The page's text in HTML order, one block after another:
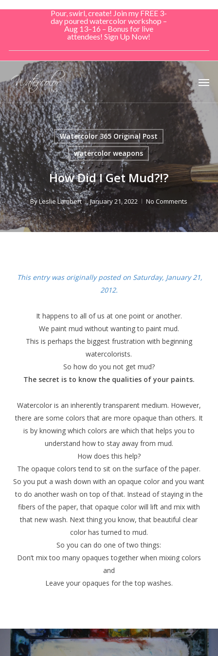
Pour, swirl, create! Join my FREE 3-
day poured watercolor workshop –
Aug 13–16 – Bonus for live
attendees! Sign Up Now!
Watercolor 365 Original Post
watercolor weapons
How Did I Get Mud?!?
ByLeslie Lambert January 21, 2022 No Comments
This entry was originally posted on Saturday, January 21,
2012.
It happens to all of us at one point or another.
We paint mud without wanting to paint mud.
This is perhaps the biggest frustration with beginning
watercolorists.
So how do you not get mud?
The secret is to know the qualities of your paints.
Watercolor is an inherently transparent medium. However,
there are some colors that are more opaque than others. It
is by knowing which colors are which that helps you to
understand how to stay away from mud.
How does this help?
The opaque colors tend to sit on the surface of the paper.
So you put a wash down with an opaque color and you want
to do another wash on top of that. Instead of staying in the
fibers of the paper, that opaque color will lift and mix with
that new wash. Next thing you know, that beautiful clear
color has turned to mud.
So you can do one of two things:
Don’t mix too many opaques together when mixing colors
and
Leave your opaques for the top washes.